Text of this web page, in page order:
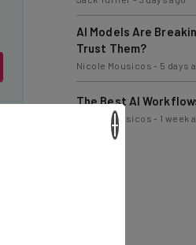
AI Models Are
Trust Them?
Nicole Mousicos - 5 days
The Best AI
Nicole Mousicos - 1 week
×